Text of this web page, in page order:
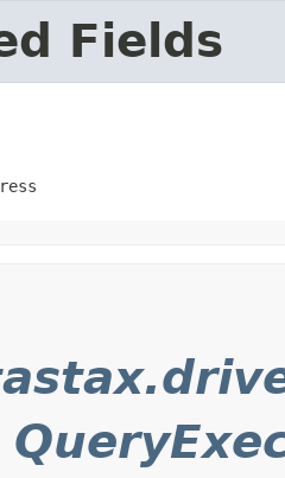
Fields